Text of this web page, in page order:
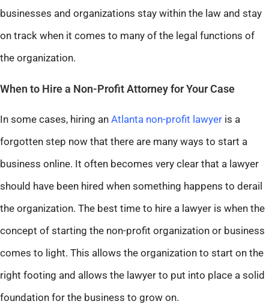
businesses and organizations stay within the law and stay
on track when it comes to many of the legal functions of
the organization.
When to Hire a Non-Profit Attorney for Your Case
In some cases, hiring an Atlanta non-profit lawyer is a
forgotten step now that there are many ways to start a
business online. It often becomes very clear that a lawyer
should have been hired when something happens to derail
the organization. The best time to hire a lawyer is when the
concept of starting the non-profit organization or business
comes to light. This allows the organization to start on the
right footing and allows the lawyer to put into place a solid
foundation for the business to grow on.